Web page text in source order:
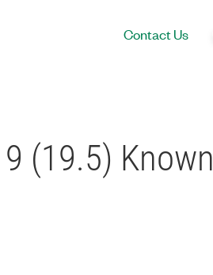
Contact Us
(19.5) Known